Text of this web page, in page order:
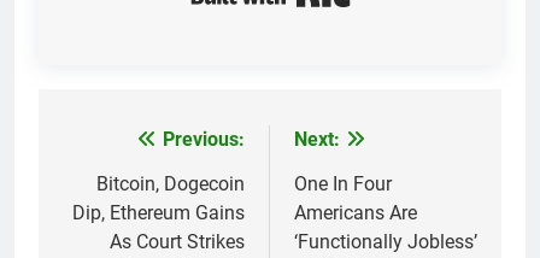
navigation
Previous:
Bitcoin, Dogecoin
Dip, Ethereum Gains
As Court Strikes
Next:
One In Four
Americans Are
‘Functionally Jobless’